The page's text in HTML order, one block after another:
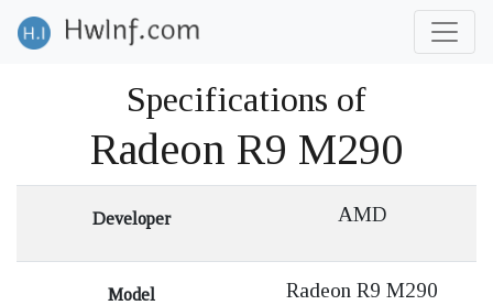
Specifications of
Radeon R9 M290
Developer AMD
Model Radeon R9 M290